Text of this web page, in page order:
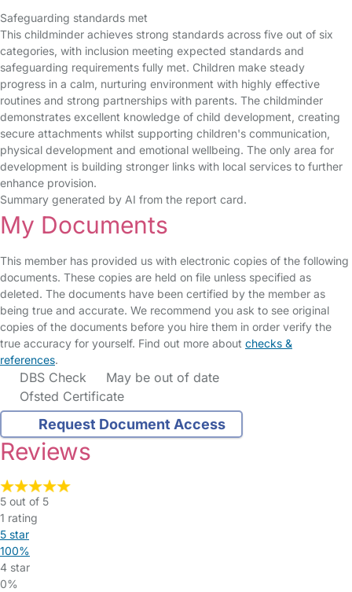
Safeguarding standards met
This childminder achieves strong standards across five out of six
categories, with inclusion meeting expected standards and
safeguarding requirements fully met. Children make steady
progress in a calm, nurturing environment with highly effective
routines and strong partnerships with parents. The childminder
demonstrates excellent knowledge of child development, creating
secure attachments whilst supporting children's communication,
physical development and emotional wellbeing. The only area for
development is building stronger links with local services to further
enhance provision.
Summary generated by AI from the report card.
My Documents
This member has provided us with electronic copies of the following
documents. These copies are held on file unless specified as
deleted. The documents have been certified by the member as
being true and accurate. We recommend you ask to see original
copies of the documents before you hire them in order verify the
true accuracy for yourself. Find out more about checks &
references.
DBS Check
May be out of date
Ofsted Certificate
Request Document Access
Reviews
5 out of 5
1 rating
5 star
100%
4 star
0%